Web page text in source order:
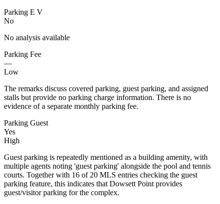
Parking E V
No
No analysis available
Parking Fee
—
Low
The remarks discuss covered parking, guest parking, and assigned
stalls but provide no parking charge information. There is no
evidence of a separate monthly parking fee.
Parking Guest
Yes
High
Guest parking is repeatedly mentioned as a building amenity, with
multiple agents noting 'guest parking' alongside the pool and tennis
courts. Together with 16 of 20 MLS entries checking the guest
parking feature, this indicates that Dowsett Point provides
guest/visitor parking for the complex.